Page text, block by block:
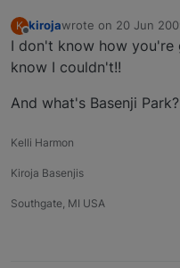
K
Offline
kirojawrote on 20 Jun
last edited by
I don't know how you're
know I couldn't!!
And what's Basenji Park?
Kelli Harmon
Kiroja Basenjis
Southgate, MI USA